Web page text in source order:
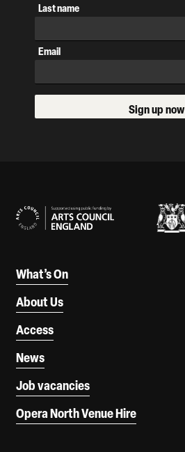
Last name
Email
Sign up now
What’s On
About Us
Access
News
Job vacancies
Opera North Venue Hire